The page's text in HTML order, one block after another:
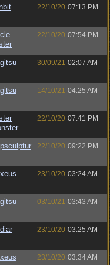
22/10/20 07:13 PM
22/10/20 07:54 PM
30/09/21 02:07 AM
14/10/21 04:25 AM
22/10/20 07:41 PM
22/10/20 09:22 PM
23/10/20 03:24 AM
03/10/21 03:43 AM
23/10/20 03:25 AM
23/10/20 03:34 AM